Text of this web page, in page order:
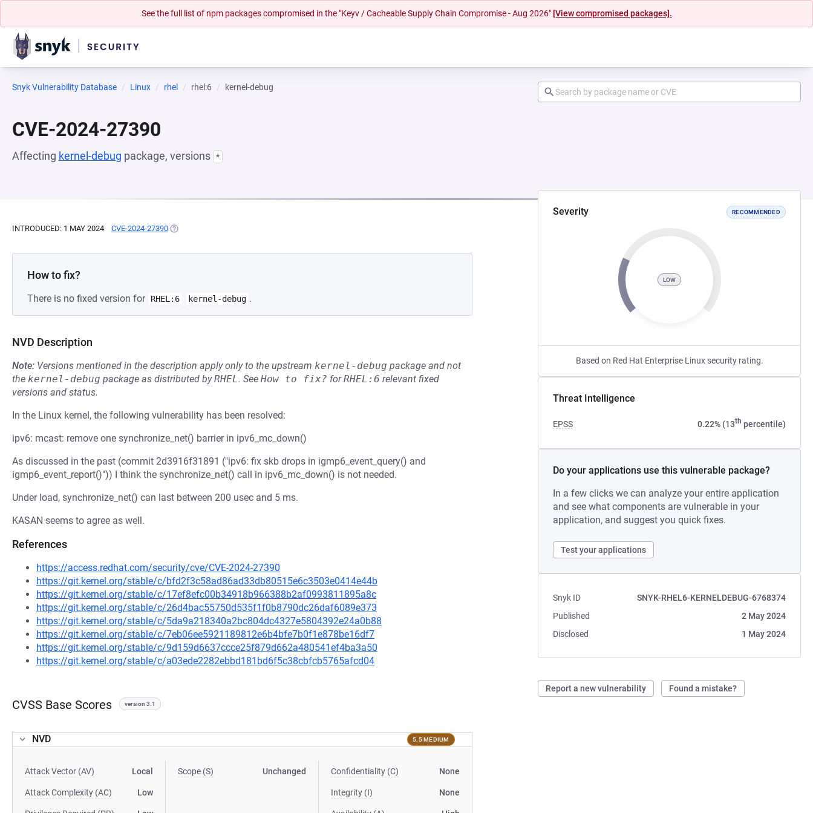
See the full list of npm packages compromised in the "Keyv / Cacheable Supply Chain Compromise - Aug 2026" [View compromised packages].
Snyk Vulnerability Database Linux rhel rhel:6 kernel-debug
CVE-2024-27390
Affecting kernel-debug package, versions *
Severity RECOMMENDED
LOW
Based on Red Hat Enterprise Linux security rating.
Threat Intelligence
EPSS 0.22% (13th percentile)
Do your applications use this vulnerable package?
In a few clicks we can analyze your entire application
and see what components are vulnerable in your
application, and suggest you quick fixes.
Test your applications
Snyk ID
SNYK-RHEL6-KERNELDEBUG-6768374
Published
2 May 2024
Disclosed
1 May 2024
Report a new vulnerability Found a mistake?
INTRODUCED: 1 MAY 2024 CVE-2024-27390 (OPENS IN A NEW TAB)
How to fix?
There is no fixed version for RHEL:6 kernel-debug .
NVD Description
Note: Versions mentioned in the description apply only to the upstream kernel-debug package and not
the kernel-debug package as distributed byRHEL. See How to fix? forRHEL:6 relevant fixed
versions and status.
In the Linux kernel, the following vulnerability has been resolved:
ipv6: mcast: remove one synchronize_net() barrier in ipv6_mc_down()
As discussed in the past (commit 2d3916f31891 ("ipv6: fix skb drops in igmp6_event_query() and
igmp6_event_report()")) I think the synchronize_net() call in ipv6_mc_down() is not needed.
Under load, synchronize_net() can last between 200 usec and 5 ms.
KASAN seems to agree as well.
References
https://access.redhat.com/security/cve/CVE-2024-27390
https://git.kernel.org/stable/c/bfd2f3c58ad86ad33db80515e6c3503e0414e44b
https://git.kernel.org/stable/c/17ef8efc00b34918b966388b2af0993811895a8c
https://git.kernel.org/stable/c/26d4bac55750d535f1f0b8790dc26daf6089e373
https://git.kernel.org/stable/c/5da9a218340a2bc804dc4327e5804392e24a0b88
https://git.kernel.org/stable/c/7eb06ee5921189812e6b4bfe7b0f1e878be16df7
https://git.kernel.org/stable/c/9d159d6637ccce25f879d662a480541ef4ba3a50
https://git.kernel.org/stable/c/a03ede2282ebbd181bd6f5c38cbfcb5765afcd04
CVSS Base Scores version 3.1
NVD 5.5 MEDIUM
Attack Vector (AV) Local
Attack Complexity (AC) Low
Scope (S) Unchanged Confidentiality (C) None
Integrity (I) None